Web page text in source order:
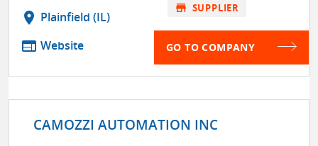
location_on Plainfield (IL)
web Website
store SUPPLIER
GO TO COMPANY
CAMOZZI AUTOMATION INC